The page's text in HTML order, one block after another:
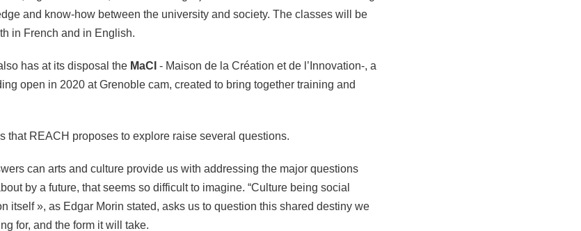
and know-how between the university and society. The classes will be
in French and in English.
has at its disposal the MaCI - Maison de la Création et de l’Innovation-, a
open in 2020 at Grenoble cam, created to bring together training and
that REACH proposes to explore raise several questions.
can arts and culture provide us with addressing the major questions
by a future, that seems so difficult to imagine. “Culture being social
itself », as Edgar Morin stated, asks us to question this shared destiny we
for, and the form it will take.